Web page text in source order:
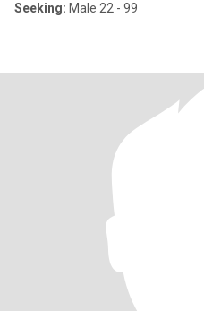
Seeking: Male 22 - 99